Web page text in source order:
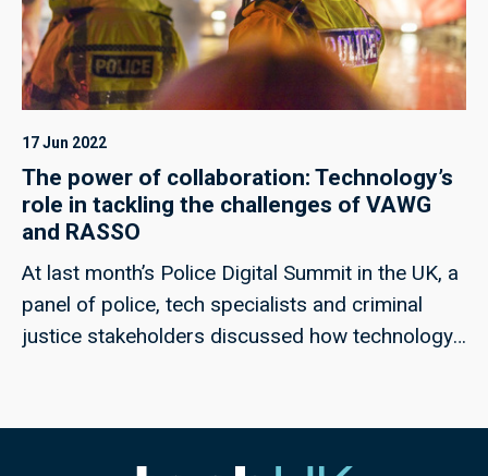
17 Jun 2022
The power of collaboration: Technology’s
role in tackling the challenges of VAWG
and RASSO
At last month’s Police Digital Summit in the UK, a
panel of police, tech specialists and criminal
justice stakeholders discussed how technology
women and girls; techUK’s Georgie Henley, who
chaired the panel, highlights some of the key